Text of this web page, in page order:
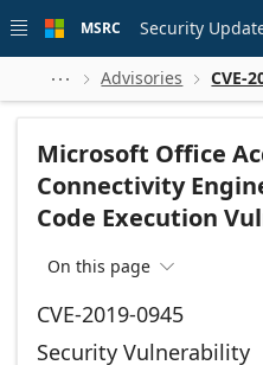
 main
MSRC Security
  Advisories  CVE-
Microsoft Office
Connectivity
Code Execution
On this page 
CVE-2019-0945
Security Vulnerability